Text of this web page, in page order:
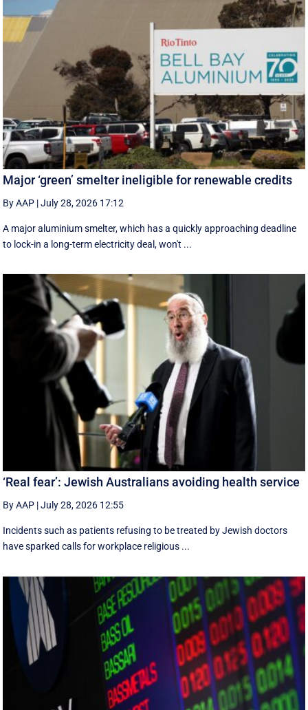
Major ‘green’ smelter ineligible for renewable credits
By AAP |July 28, 2026 17:12
A major aluminium smelter, which has a quickly approaching deadline
to lock-in a long-term electricity deal, won't ...
‘Real fear’: Jewish Australians avoiding health service
By AAP |July 28, 2026 12:55
Incidents such as patients refusing to be treated by Jewish doctors
have sparked calls for workplace religious ...